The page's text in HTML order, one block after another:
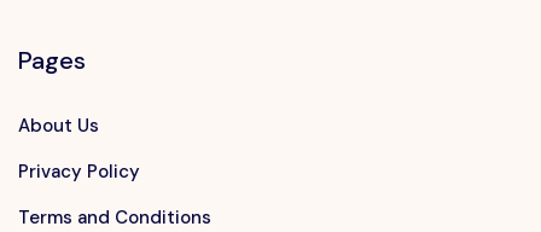
Pages
About Us
Privacy Policy
Terms and Conditions